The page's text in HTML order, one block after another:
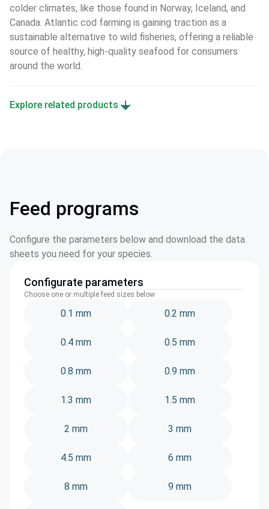
colder climates, like those found in Norway, Iceland, and
Canada. Atlantic cod farming is gaining traction as a
sustainable alternative to wild fisheries, offering a reliable
source of healthy, high-quality seafood for consumers
around the world.
Explore related products
Feed programs
Configure the parameters below and download the data
sheets you need for your species.
Configurate parameters
Choose one or multiple feed sizes below
0.1 mm 0.2 mm
0.4 mm 0.5 mm
0.8 mm 0.9 mm
1.3 mm 1.5 mm
2 mm 3 mm
4.5 mm 6 mm
8 mm 9 mm